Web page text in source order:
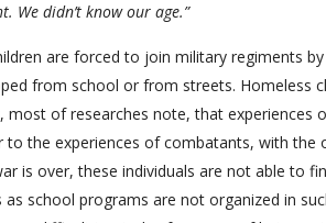
We didn’t know our age.”
are forced to join military regiments
from school or from streets. Homeless
of researches note, that experiences
to the experiences of combatants, with the
is over, these individuals are not able to
school programs are not organized in